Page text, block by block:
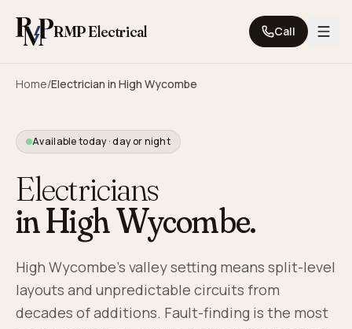
RMP Electrical Call
Home/Electrician in High Wycombe
Available today · day or night
Electricians
inHigh Wycombe.
High Wycombe's valley setting means split-level
layouts and unpredictable circuits from
decades of additions. Fault-finding is the most